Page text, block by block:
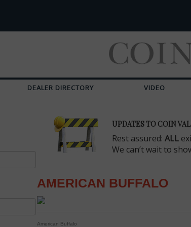
DEALER DIRECTORY VIDEO
UPDATES TO COIN
Rest assured: ALL
We can’t wait to
AMERICAN BUFFALO
American Buffalo